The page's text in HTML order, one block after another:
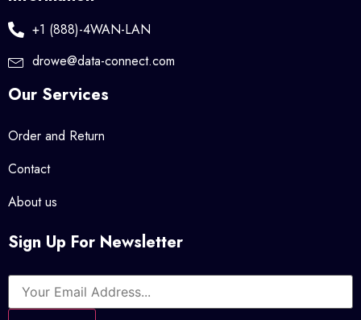
+1 (888)-4WAN-LAN
drowe@data-connect.com
Our Services
Order and Return
Contact
About us
Sign Up For Newsletter